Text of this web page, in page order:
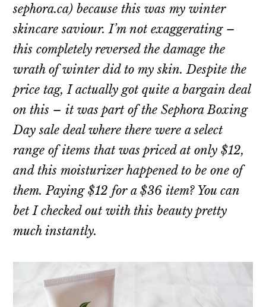
sephora.ca) because this was my winter
skincare saviour. I’m not exaggerating –
this completely reversed the damage the
wrath of winter did to my skin. Despite the
price tag, I actually got quite a bargain deal
on this – it was part of the Sephora Boxing
Day sale deal where there were a select
range of items that was priced at only $12,
and this moisturizer happened to be one of
them. Paying $12 for a $36 item? You can
bet I checked out with this beauty pretty
much instantly.